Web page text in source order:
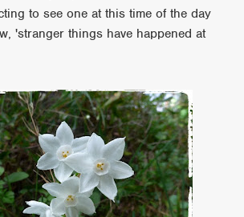
to see one at this time of the day
'stranger things have happened at